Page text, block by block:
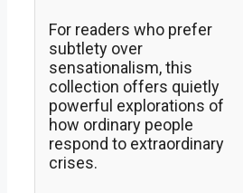
For readers who prefer
subtlety over
sensationalism, this
collection offers quietly
powerful explorations of
how ordinary people
respond to extraordinary
crises.